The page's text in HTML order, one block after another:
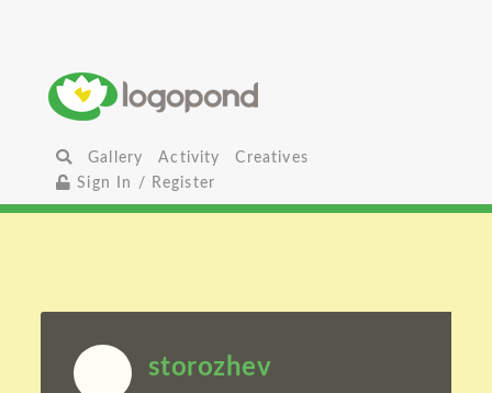
Gallery Activity
Creatives
Sign In / Register
storozhev